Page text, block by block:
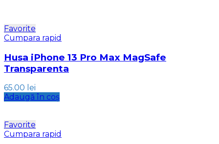
Favorite
Cumpara rapid
Husa iPhone 13 Pro Max MagSafe
Transparenta
65.00 lei
Adaugă în coș
Favorite
Cumpara rapid